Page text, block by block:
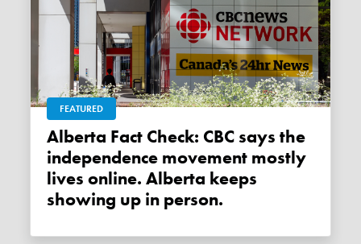
FEATURED
Alberta Fact Check: CBC says the
independence movement mostly
lives online. Alberta keeps
showing up in person.